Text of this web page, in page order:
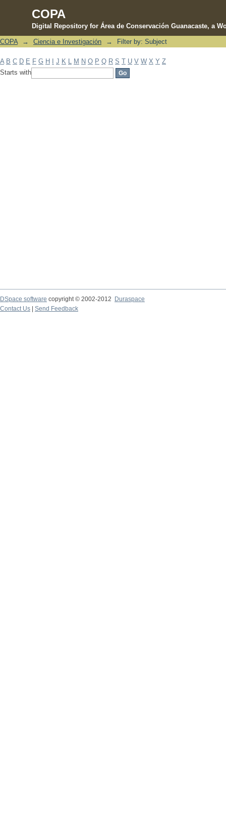
COPA
Digital Repository for Área de Conservación Guanacaste, a
Filter by: Subject
COPA → Ciencia e Investigación → Filter by: Subject
A B C D E F G H J K M N O P Q R S T U V W X Y Z
Starts with
DSpace software copyright © 2002-2012 Duraspace
Contact Us | Send Feedback